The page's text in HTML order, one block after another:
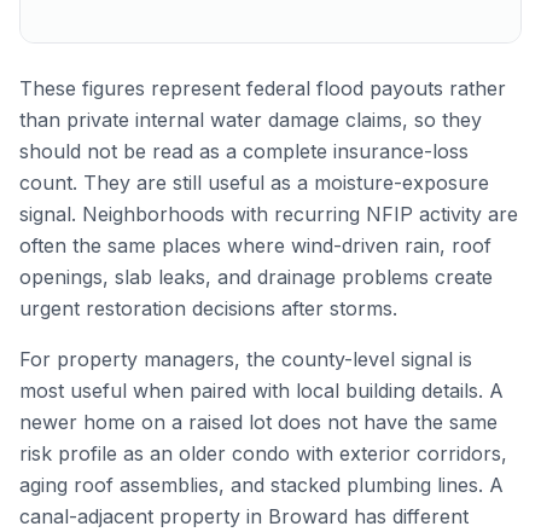
These figures represent federal flood payouts rather
than private internal water damage claims, so they
should not be read as a complete insurance-loss
count. They are still useful as a moisture-exposure
signal. Neighborhoods with recurring NFIP activity are
often the same places where wind-driven rain, roof
openings, slab leaks, and drainage problems create
urgent restoration decisions after storms.
For property managers, the county-level signal is
most useful when paired with local building details. A
newer home on a raised lot does not have the same
risk profile as an older condo with exterior corridors,
aging roof assemblies, and stacked plumbing lines. A
canal-adjacent property in Broward has different